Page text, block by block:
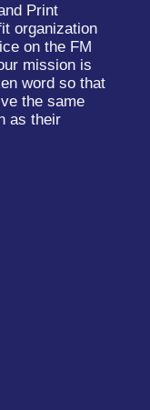
Print
organization
on the FM
mission is
word so that
the same
as their